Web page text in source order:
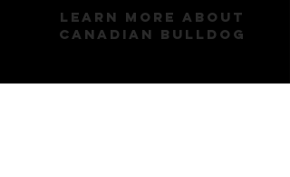
Learn More About
Canadian Bulldog